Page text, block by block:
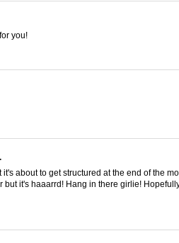
you!
about to get structured at the end of the
it's haaarrd! Hang in there girlie!